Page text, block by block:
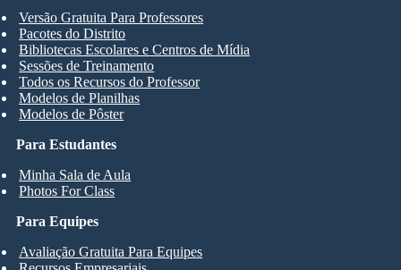
Para Estudantes
Minha Sala de Aula
Photos For Class
Versão Gratuita Para Professores
Pacotes do Distrito
Bibliotecas Escolares e Centros de Mídia
Sessões de Treinamento
Todos os Recursos do Professor
Modelos de Planilhas
Modelos de Pôster
Para Equipes
Avaliação Gratuita Para Equipes